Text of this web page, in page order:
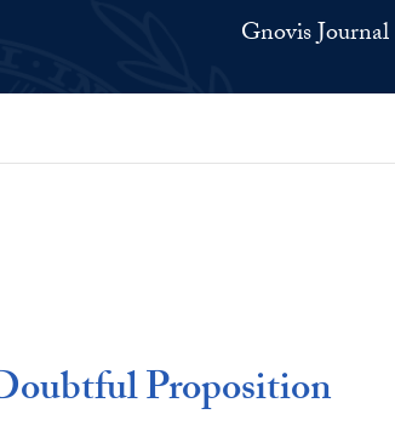
Gnovis Journal
Proposition